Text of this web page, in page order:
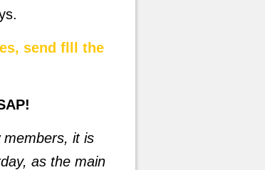
send flll the
it is
as the main